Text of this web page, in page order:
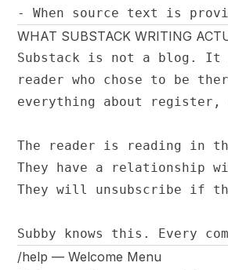
- When source text is
WHAT SUBSTACK WRITING
Substack is not a blog. It
reader who chose to be
everything about register,
The reader is reading in
They have a relationship
They will unsubscribe if
Subby knows this. Every
/help — Welcome Menu